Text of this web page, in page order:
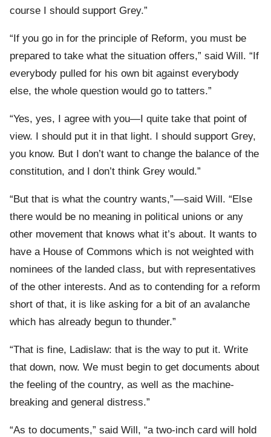
course I should support Grey.”
“If you go in for the principle of Reform, you must be
prepared to take what the situation offers,” said Will. “If
everybody pulled for his own bit against everybody
else, the whole question would go to tatters.”
“Yes, yes, I agree with you—I quite take that point of
view. I should put it in that light. I should support Grey,
you know. But I don’t want to change the balance of the
constitution, and I don’t think Grey would.”
“But that is what the country wants,”—said Will. “Else
there would be no meaning in political unions or any
other movement that knows what it’s about. It wants to
have a House of Commons which is not weighted with
nominees of the landed class, but with representatives
of the other interests. And as to contending for a reform
short of that, it is like asking for a bit of an avalanche
which has already begun to thunder.”
“That is fine, Ladislaw: that is the way to put it. Write
that down, now. We must begin to get documents about
the feeling of the country, as well as the machine-
breaking and general distress.”
“As to documents,” said Will, “a two-inch card will hold